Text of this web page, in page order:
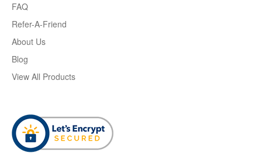
FAQ
Refer-A-Friend
About Us
Blog
View All Products